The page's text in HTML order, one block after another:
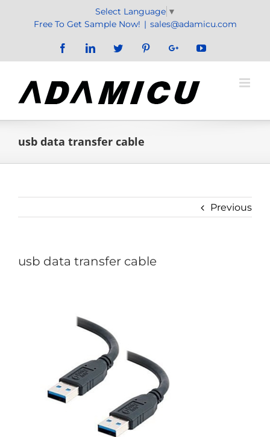
Select Language ▼
Free To Get Sample Now! | sales@adamicu.com
FacebookLinkedInTwitter PinterestGoogle+YouTube
usb data transfer cable
Previous
usb data transfer cable